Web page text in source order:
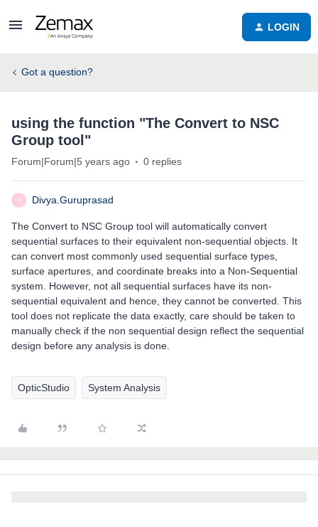
LOGIN
Got a question?
using the function "The Convert to NSC
Group tool"
Forum|Forum|5 years ago 0 replies
D Divya.Guruprasad
The Convert to NSC Group tool will automatically convert
sequential surfaces to their equivalent non-sequential objects. It
can convert most commonly used sequential surface types,
surface apertures, and coordinate breaks into a Non-Sequential
system. However, not all sequential surfaces have its non-
sequential equivalent and hence, they cannot be converted. This
tool does not replicate the data exactly, care should be taken to
manually check if the non sequential design reflect the sequential
design before any analysis is done.
OpticStudio System Analysis